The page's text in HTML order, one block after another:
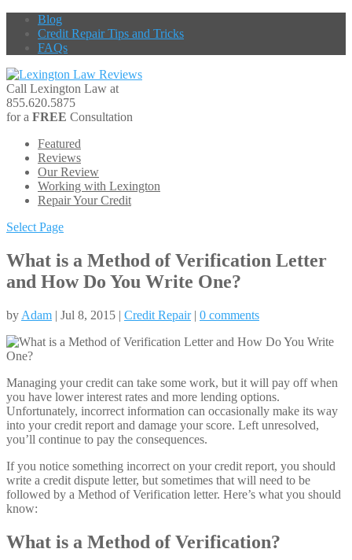
Blog
Credit Repair Tips and Tricks
FAQs
Call Lexington Law at
855.620.5875
for a FREE Consultation
Featured
Reviews
Our Review
Working with Lexington
Repair Your Credit
Select Page
What is a Method of Verification Letter
and How Do You Write One?
by Adam | Jul 8, 2015 | Credit Repair| 0 comments
Managing your credit can take some work, but it will pay off when
you have lower interest rates and more lending options.
Unfortunately, incorrect information can occasionally make its way
into your credit report and damage your score. Left unresolved,
you’ll continue to pay the consequences.
If you notice something incorrect on your credit report, you should
write a credit dispute letter, but sometimes that will need to be
followed by a Method of Verification letter. Here’s what you should
know:
What is a Method of Verification?